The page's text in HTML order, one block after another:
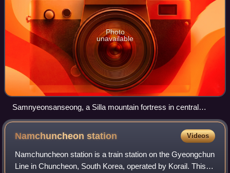
Photo
unavailable
Samnyeonsanseong, a Silla mountain fortress in central
Korea, built in AD 470 as a defense against Goguryeo
Kingdom.
Namchuncheonstation Videos
Namchuncheon station is a train station on the Gyeongchun
Line in Chuncheon, South Korea, operated by Korail. This